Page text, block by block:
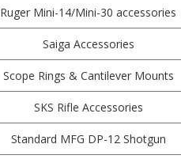
Ruger Mini-14/Mini-30 accessories
Saiga Accessories
Scope Rings & Cantilever Mounts
SKS Rifle Accessories
Standard MFG DP-12 Shotgun